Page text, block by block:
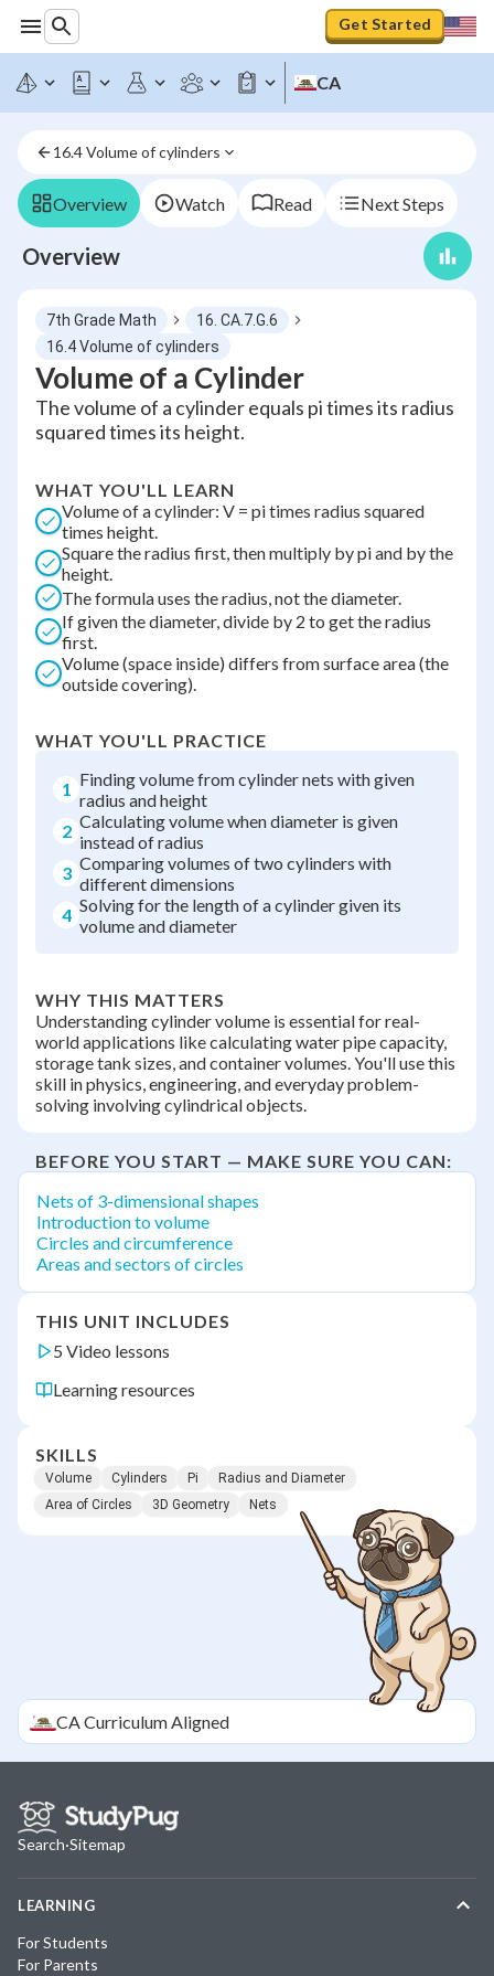
Get Started
CA
16.4 Volume of cylinders
Overview Watch Read Next Steps
Overview
7th Grade Math
16. CA.7.G.6
16.4 Volume of cylinders
Volume of a Cylinder
The volume of a cylinder equals pi times its radius
squared times its height.
WHAT YOU'LL LEARN
Volume of a cylinder: V = pi times radius squared
times height.
Square the radius first, then multiply by pi and by the
height.
The formula uses the radius, not the diameter.
If given the diameter, divide by 2 to get the radius
first.
Volume (space inside) differs from surface area (the
outside covering).
WHAT YOU'LL PRACTICE
1 Finding volume from cylinder nets with given
radius and height
2 Calculating volume when diameter is given
instead of radius
3 Comparing volumes of two cylinders with
different dimensions
4 Solving for the length of a cylinder given its
volume and diameter
WHY THIS MATTERS
Understanding cylinder volume is essential for real-
world applications like calculating water pipe capacity,
storage tank sizes, and container volumes. You'll use this
skill in physics, engineering, and everyday problem-
solving involving cylindrical objects.
BEFORE YOU START — MAKE SURE YOU CAN:
Nets of 3-dimensional shapes
Introduction to volume
Circles and circumference
Areas and sectors of circles
THIS UNIT INCLUDES
5 Video lessons
Learning resources
SKILLS
Volume Cylinders Pi
Radius and Diameter
Area of Circles
3D Geometry Nets
CACurriculum Aligned
Search·Sitemap
LEARNING
For Students
For Parents